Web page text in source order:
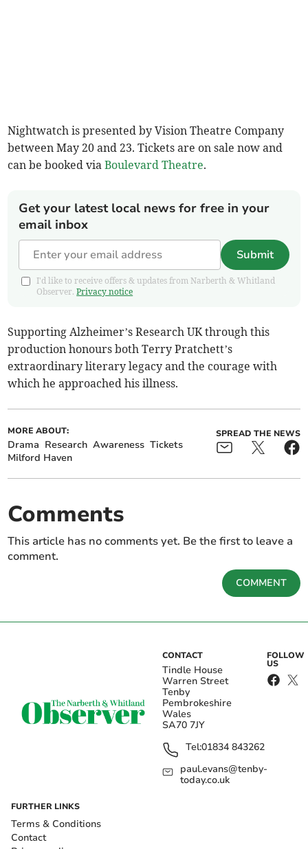
Nightwatch is presented by Vision Theatre Company
between May 20 and 23. Tickets are on sale now and
can be booked viaBoulevard Theatre.
Get your latest local news for free in your
email inbox
Submit
I'd like to receive offers & updates from Narberth & Whitland
Observer.Privacy notice
Supporting Alzheimer’s Research UK through this
production honours both Terry Pratchett’s
extraordinary literary legacy and the courage with
which he approached his illness.
MORE ABOUT:
Drama Research Awareness Tickets
Milford Haven
SPREAD THE NEWS
Comments
This article has no comments yet. Be the first to leave a
comment.
COMMENT
CONTACT
Tindle House
Warren Street
Tenby
Pembrokeshire
Wales
SA70 7JY
Tel:01834 843262
paul.evans@tenby-
today.co.uk
FOLLOW
US
FURTHER LINKS
Terms & Conditions
Contact